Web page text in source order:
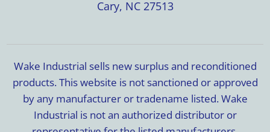
Cary, NC 27513
Wake Industrial sells new surplus and reconditioned
products. This website is not sanctioned or approved
by any manufacturer or tradename listed. Wake
Industrial is not an authorized distributor or